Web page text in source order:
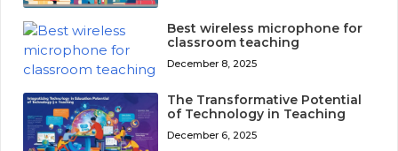
Best wireless microphone for
classroom teaching
December 8, 2025
The Transformative Potential
of Technology in Teaching
December 6, 2025